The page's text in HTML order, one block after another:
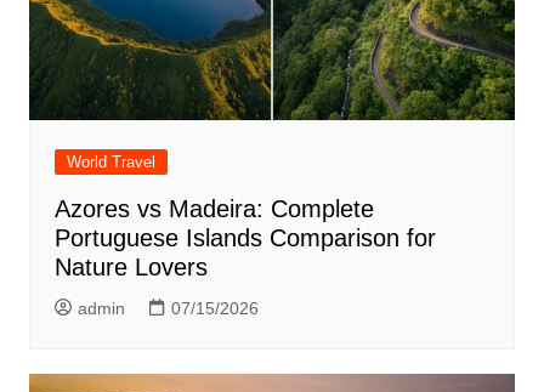
World Travel
Azores vs Madeira: Complete
Portuguese Islands Comparison for
Nature Lovers
admin 07/15/2026